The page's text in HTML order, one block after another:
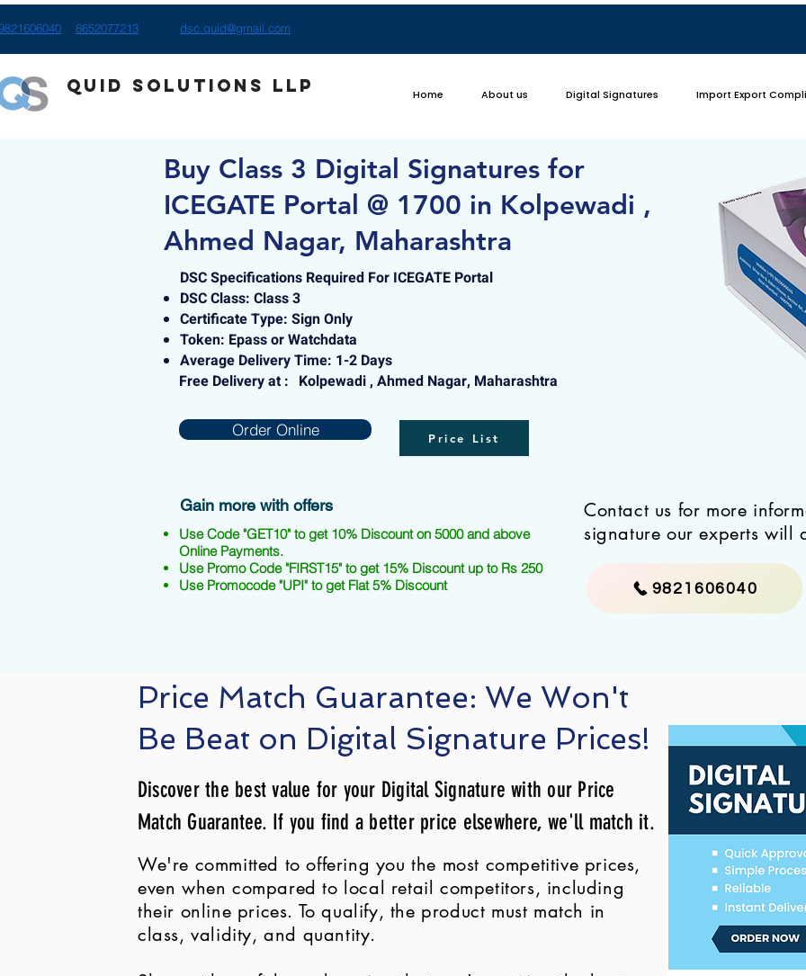
8652077213 dsc.quid@gmail.com
Quid Solutions LLP Home About us Digital Signatures Import Export
Buy Class 3 Digital Signatures for
ICEGATE Portal @ 1700 in Kolpewadi ,
Ahmed Nagar, Maharashtra
DSC Specifications Required For ICEGATE Portal
DSC Class: Class 3
Certificate Type: Sign Only
Token: Epass or Watchdata
Average Delivery Time: 1-2 Days
Free Delivery at : Kolpewadi , Ahmed Nagar, Maharashtra
Order Online Price List
Gain more with offers
Use Code "GET10" to get 10% Discount on 5000 and above
Online Payments.
Use Promo Code "FIRST15" to get 15% Discount up to Rs 250
Use Promocode "UPI" to get Flat 5% Discount
Contact us for more
signature our experts will
9821606040
Price Match Guarantee: We Won't
Be Beat on Digital Signature Prices!
Discover the best value for your Digital Signature with our Price
Match Guarantee. If you find a better price elsewhere, we'll match it.
We're committed to offering you the most competitive prices,
even when compared to local retail competitors, including
their online prices. To qualify, the product must match in
class, validity, and quantity.